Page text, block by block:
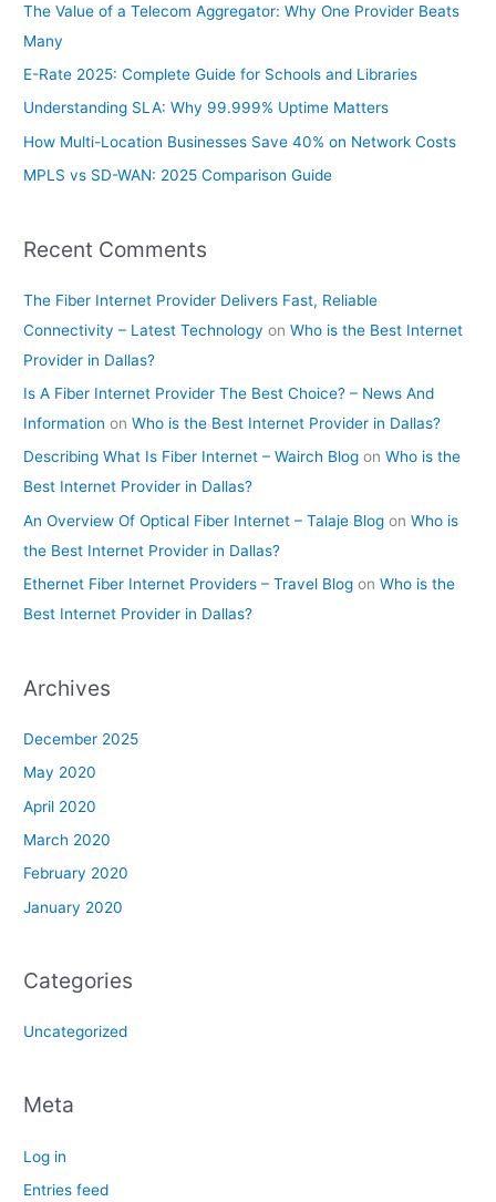
r
:
The Value of a Telecom Aggregator: Why One Provider Beats
Many
E-Rate 2025: Complete Guide for Schools and Libraries
Understanding SLA: Why 99.999% Uptime Matters
How Multi-Location Businesses Save 40% on Network Costs
MPLS vs SD-WAN: 2025 Comparison Guide
Recent Comments
The Fiber Internet Provider Delivers Fast, Reliable
Connectivity – Latest Technology onWho is the Best Internet
Provider in Dallas?
Is A Fiber Internet Provider The Best Choice? – News And
Information onWho is the Best Internet Provider in Dallas?
Describing What Is Fiber Internet – Wairch Blog onWho is the
Best Internet Provider in Dallas?
An Overview Of Optical Fiber Internet – Talaje Blog onWho is
the Best Internet Provider in Dallas?
Ethernet Fiber Internet Providers – Travel Blog onWho is the
Best Internet Provider in Dallas?
Archives
December 2025
May 2020
April 2020
March 2020
February 2020
January 2020
Categories
Uncategorized
Meta
Log in
Entries feed